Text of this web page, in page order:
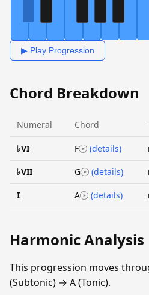
▶ Play Progression
Chord Breakdown
Numeral Chord
♭VI F (details)
♭VII G (details)
I A (details)
Harmonic Analysis
This progression moves
(Subtonic) → A (Tonic).